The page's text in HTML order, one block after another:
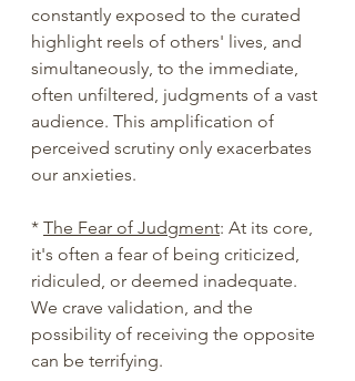
constantly exposed to the curated
highlight reels of others' lives, and
simultaneously, to the immediate,
often unfiltered, judgments of a vast
audience. This amplification of
perceived scrutiny only exacerbates
our anxieties.
* The Fear of Judgment: At its core,
it's often a fear of being criticized,
ridiculed, or deemed inadequate.
We crave validation, and the
possibility of receiving the opposite
can be terrifying.